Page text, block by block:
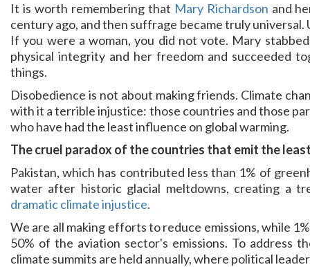
It is worth remembering that Mary Richardson and
century ago, and then suffrage became truly
If you were a woman, you did not vote. Mary
physical integrity and her freedom and succeeded
things.
Disobedience is not about making friends. Climate
with it a terrible injustice: those countries and those
who have had the least influence on global warming.
The cruel paradox of the countries that emit the
Pakistan, which has contributed less than 1% of
water after historic glacial meltdowns, creating a
dramatic climate injustice.
We are all making efforts to reduce emissions, while
50% of the aviation sector's emissions. To address
climate summits are held annually, where political